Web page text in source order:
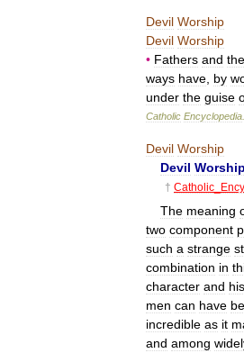
Devil Worship
Devil Worship
• Fathers and
ways have by
under the guise
Catholic Encyclopedia
Devil Worship
Devil Worship
† Catholic
The meaning
two component
such a strange
combination in
character and
men can have
incredible as it
and among